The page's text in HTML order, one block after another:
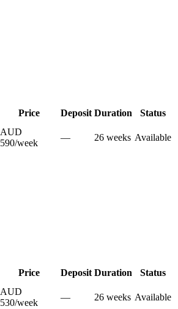
Price Deposit Duration
Status
AUD
590/week
— 26 weeks Available
Price Deposit Duration
Status
AUD
530/week
— 26 weeks Available